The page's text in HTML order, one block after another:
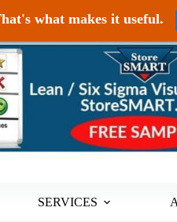
SERVICES
what makes it useful.